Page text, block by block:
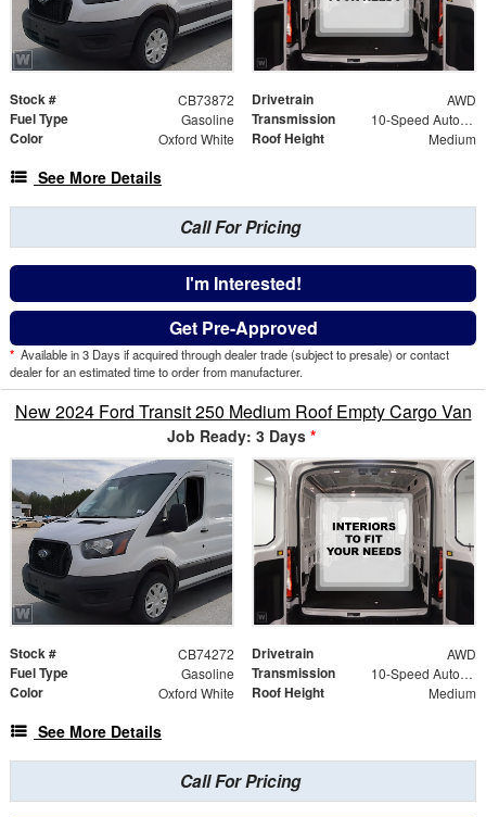
Stock # CB73872 Drivetrain AWD
Fuel Type Gasoline Transmission 10-Speed Automatic with Overdrive
Color Oxford White Roof Height Medium
See More Details
Call For Pricing
I'm Interested!
Get Pre-Approved
* Available in 3 Days if acquired through dealer trade (subject to presale) or contact
dealer for an estimated time to order from manufacturer.
New 2024 Ford Transit 250 Medium Roof Empty Cargo Van
Job Ready: 3 Days *
Stock # CB74272 Drivetrain AWD
Fuel Type Gasoline Transmission 10-Speed Automatic with Overdrive
Color Oxford White Roof Height Medium
See More Details
Call For Pricing